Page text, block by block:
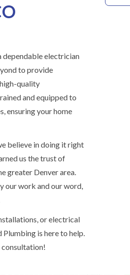
dependable electrician
to provide
quality
and equipped to
ensuring your home
believe in doing it right
us the trust of
greater Denver area.
our work and our word,
or electrical
is here to help.
consultation!